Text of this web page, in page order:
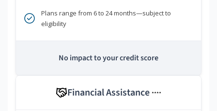
Plans range from 6 to 24 months—subject to
eligibility
No impact to your credit score
Financial Assistance ****